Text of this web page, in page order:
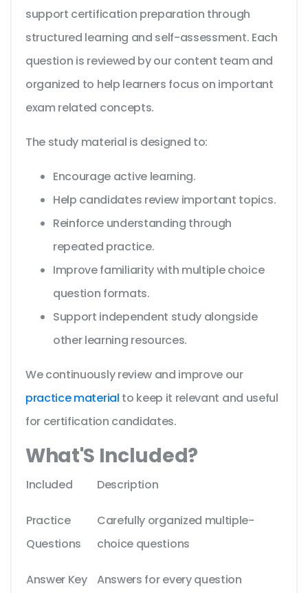
support certification preparation through
structured learning and self-assessment. Each
question is reviewed by our content team and
organized to help learners focus on important
exam related concepts.
The study material is designed to:
Encourage active learning.
Help candidates review important topics.
Reinforce understanding through
repeated practice.
Improve familiarity with multiple choice
question formats.
Support independent study alongside
other learning resources.
We continuously review and improve our
practice material to keep it relevant and useful
for certification candidates.
What'S Included?
Included Description
Practice
Questions
Carefully organized multiple-
choice questions
Answer Key Answers for every question